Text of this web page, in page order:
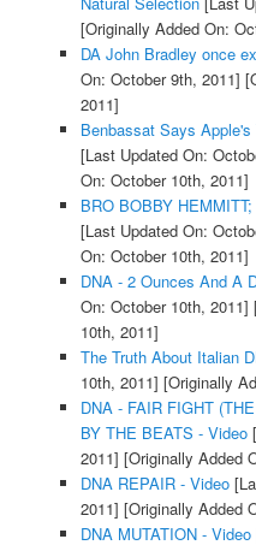
[Originally Added On:
DA John Bradley once
On: October 9th, 2011]
2011]
Benbassat Says
[Last Updated On:
On: October 10th, 2011]
BRO BOBBY
[Last Updated On:
On: October 10th, 2011]
DNA - 2 Ounces And A
On: October 10th, 2011]
10th, 2011]
The Truth About Italian
10th, 2011] [Originally
DNA - FAIR FIGHT
BY THE BEATS - Video
2011] [Originally Added
DNA REPAIR - Video
2011] [Originally Added
DNA MUTATION - Video